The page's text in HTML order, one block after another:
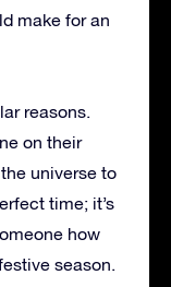
make for an
reasons.
on their
universe to
time; it’s
how
season.